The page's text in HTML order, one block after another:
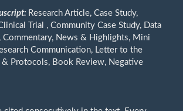
Research Article, Case Study,
Trial , Community Case Study, Data
Commentary, News & Highlights, Mini
Communication, Letter to the
& Protocols, Book Review, Negative